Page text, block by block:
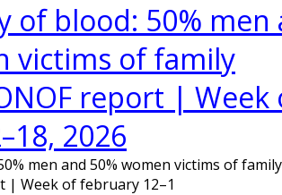
of blood: 50% men
victims of family
report | Week
2026
men and 50% women victims of family
| Week of february 12–1